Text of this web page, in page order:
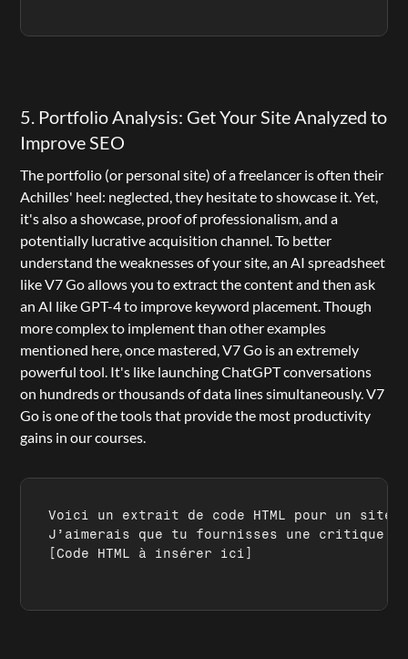
5. Portfolio Analysis: Get Your Site Analyzed to
Improve SEO
The portfolio (or personal site) of a freelancer is often their
Achilles' heel: neglected, they hesitate to showcase it. Yet,
it's also a showcase, proof of professionalism, and a
potentially lucrative acquisition channel. To better
understand the weaknesses of your site, an AI spreadsheet
like V7 Go allows you to extract the content and then ask
an AI like GPT-4 to improve keyword placement. Though
more complex to implement than other examples
mentioned here, once mastered, V7 Go is an extremely
powerful tool. It's like launching ChatGPT conversations
on hundreds or thousands of data lines simultaneously. V7
Go is one of the tools that provide the most productivity
gains in our courses.
Voici un extrait de code HTML pour un site
[Code HTML à insérer ici]